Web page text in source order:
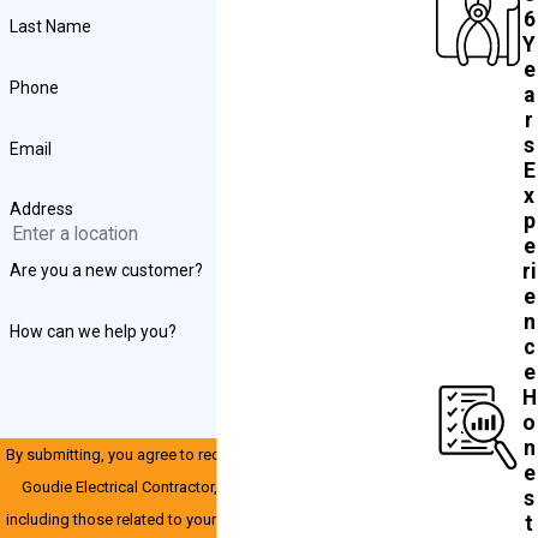
Last Name
Phone
Email
Address
Are you a new customer?
How can we help you?
By submitting, you agree to receive text messages from John
Goudie Electrical Contractor, INC at the number provided,
including those related to your inquiry, follow-ups, and review
6
Y
e
a
r
s
E
x
p
e
ri
e
n
c
e
H
o
n
e
s
t